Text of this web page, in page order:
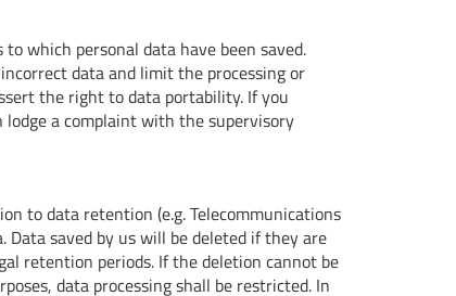
which personal data have been saved.
data and limit the processing or
the right to data portability. If you
a complaint with the supervisory
to data retention (e.g. Telecommunications
saved by us will be deleted if they are
retention periods. If the deletion cannot be
data processing shall be restricted. In